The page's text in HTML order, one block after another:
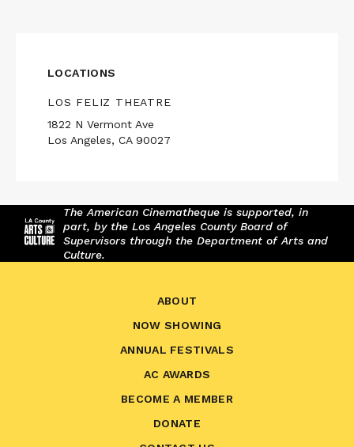
LOCATIONS
LOS FELIZ THEATRE
1822 N Vermont Ave
Los Angeles, CA 90027
The American Cinematheque is supported, in
part, by the Los Angeles County Board of
Supervisors through the Department of Arts and
Culture.
ABOUT
NOW SHOWING
ANNUAL FESTIVALS
AC AWARDS
BECOME A MEMBER
DONATE